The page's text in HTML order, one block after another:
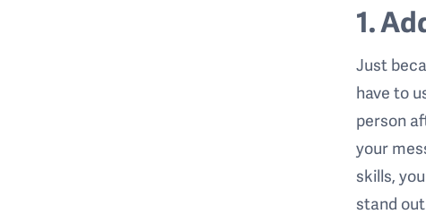
1.
Just
have to
person
your
skills,
stand